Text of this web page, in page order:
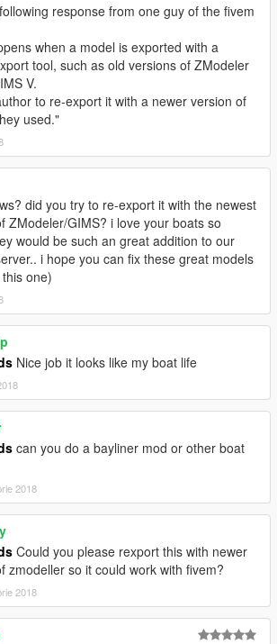
response from one guy of the fivem
when a model is exported with a
tool, such as old versions of ZModeler
V.
to re-export it with a newer version of
used."
did you try to re-export it with the newest
ZModeler/GIMS? i love your boats so
would be such an great addition to our
i hope you can fix these great models
one)
Nice job it looks like my boat life
can you do a bayliner mod or other boat
2018
Could you please rexport this with newer
zmodeller so it could work with fivem?
2018